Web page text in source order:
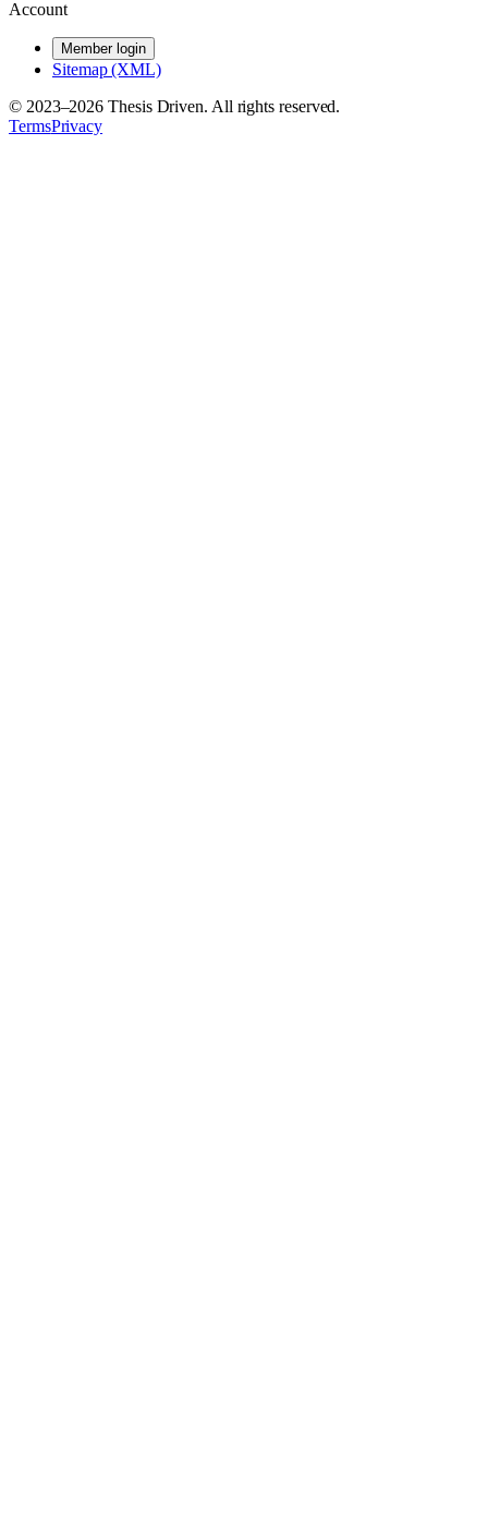
Account
Member login
Sitemap (XML)
© 2023–2026 Thesis Driven. All rights reserved.
TermsPrivacy